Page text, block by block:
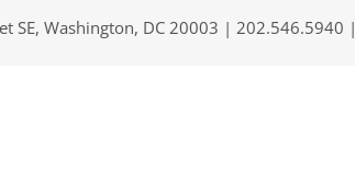
SE, Washington, DC 20003 | 202.546.5940 |